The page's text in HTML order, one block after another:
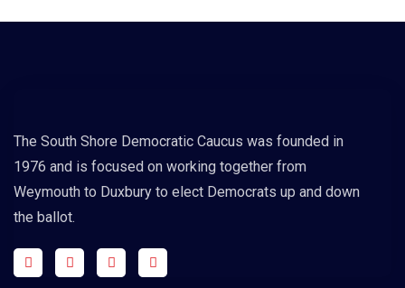
The South Shore Democratic Caucus was founded in
1976 and is focused on working together from
Weymouth to Duxbury to elect Democrats up and down
the ballot.